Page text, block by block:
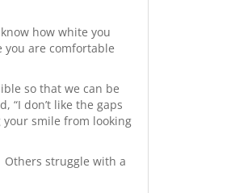
how white you
are comfortable
so that we can be
“I don’t like the gaps
smile from looking
struggle with a